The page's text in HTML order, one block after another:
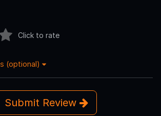
Click to rate
(optional)
Submit Review